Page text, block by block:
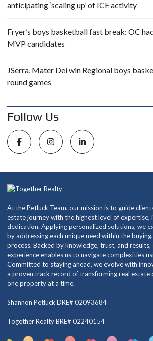
anticipating ‘scaling up’ of ICE activity
Fryer’s boys basketball fast break: OC
MVP candidates
JSerra, Mater Dei win Regional boys
round games
Follow Us
At the Petluck Team, our mission is to guide
estate journey with the highest level of expertise,
dedication. Applying personalized solutions, we
by addressing each unique need within the
process. Backed by knowledge, trust, and
experience enables us to navigate complexities
Committed to staying ahead, we evolve with
a proven track record of transforming real estate
one property at a time.
Shannon Petluck DRE# 02093684
Together Realty BRE# 02240154